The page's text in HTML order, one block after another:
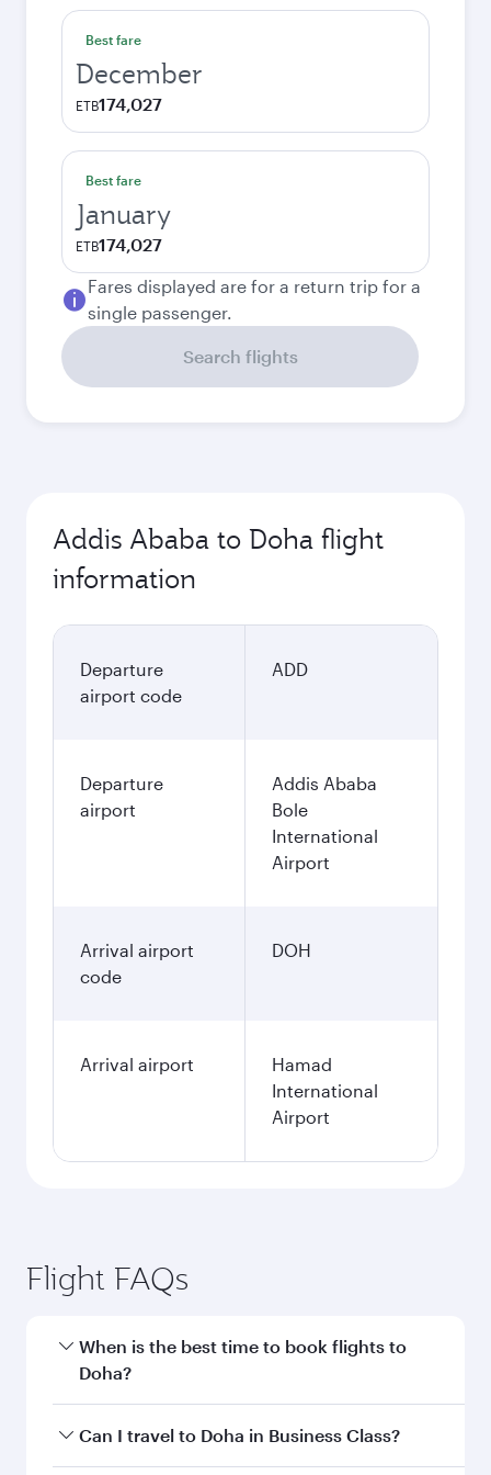
Best fare
December
ETB174,027
Best fare
January
ETB174,027
Fares displayed are for a return trip for a
single passenger.
Search flights
Addis Ababa to Doha flight
information
Departure
airport code
ADD
Departure
airport
Addis Ababa
Bole
International
Airport
Arrival airport
code
DOH
Arrival airport
Hamad
International
Airport
Flight FAQs
When is the best time to book flights to
Doha?
Book your flight to Doha early to enjoy the best
Can I travel to Doha in Business Class?